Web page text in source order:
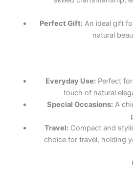
Perfect Gift: An ideal gift
natural
Everyday Use: Perfect
touch of natural
Special Occasions: A
Travel: Compact and
choice for travel, holding